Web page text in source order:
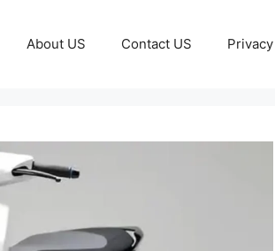
About US Contact US